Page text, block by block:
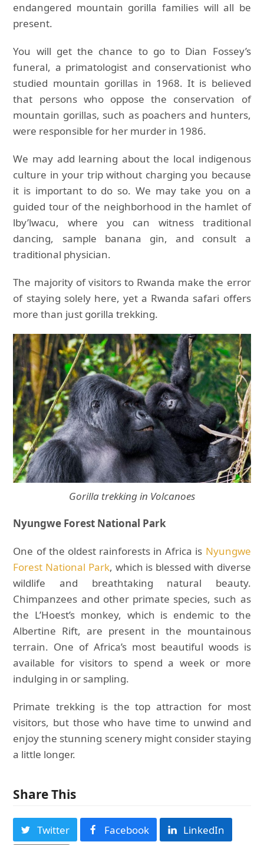
endangered mountain gorilla families will all be
present.
You will get the chance to go to Dian Fossey’s
funeral, a primatologist and conservationist who
studied mountain gorillas in 1968. It is believed
that persons who oppose the conservation of
mountain gorillas, such as poachers and hunters,
were responsible for her murder in 1986.
We may add learning about the local indigenous
culture in your trip without charging you because
it is important to do so. We may take you on a
guided tour of the neighborhood in the hamlet of
lby’lwacu, where you can witness traditional
dancing, sample banana gin, and consult a
traditional physician.
The majority of visitors to Rwanda make the error
of staying solely here, yet a Rwanda safari offers
more than just gorilla trekking.
Gorilla trekking in Volcanoes
Nyungwe Forest National Park
One of the oldest rainforests in Africa is Nyungwe
Forest National Park, which is blessed with diverse
wildlife and breathtaking natural beauty.
Chimpanzees and other primate species, such as
the L’Hoest’s monkey, which is endemic to the
Albertine Rift, are present in the mountainous
terrain. One of Africa’s most beautiful woods is
available for visitors to spend a week or more
indulging in or sampling.
Primate trekking is the top attraction for most
visitors, but those who have time to unwind and
enjoy the stunning scenery might consider staying
a little longer.
Share This
Twitter Facebook LinkedIn